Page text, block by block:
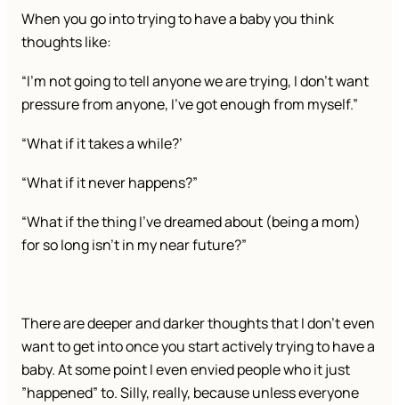
When you go into trying to have a baby you think
thoughts like:
“I’m not going to tell anyone we are trying, I don’t want
pressure from anyone, I’ve got enough from myself.”
“What if it takes a while?’
“What if it never happens?”
“What if the thing I’ve dreamed about (being a mom)
for so long isn’t in my near future?”
There are deeper and darker thoughts that I don’t even
want to get into once you start actively trying to have a
baby. At some point I even envied people who it just
”happened” to. Silly, really, because unless everyone